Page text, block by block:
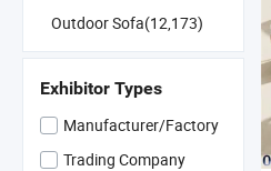
Outdoor Sofa(12,173)
Exhibitor Types
Manufacturer/Factory
Trading Company